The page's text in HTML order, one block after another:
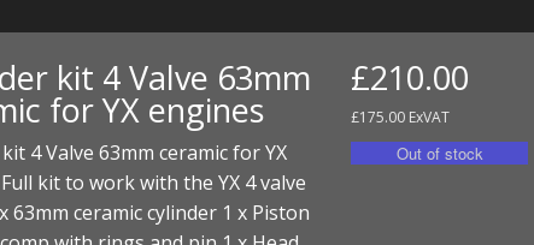
kit 4 Valve 63mm
for YX engines
4 Valve 63mm ceramic for YX
kit to work with the YX 4 valve
63mm ceramic cylinder 1 x Piston
£210.00
£175.00 ExVAT